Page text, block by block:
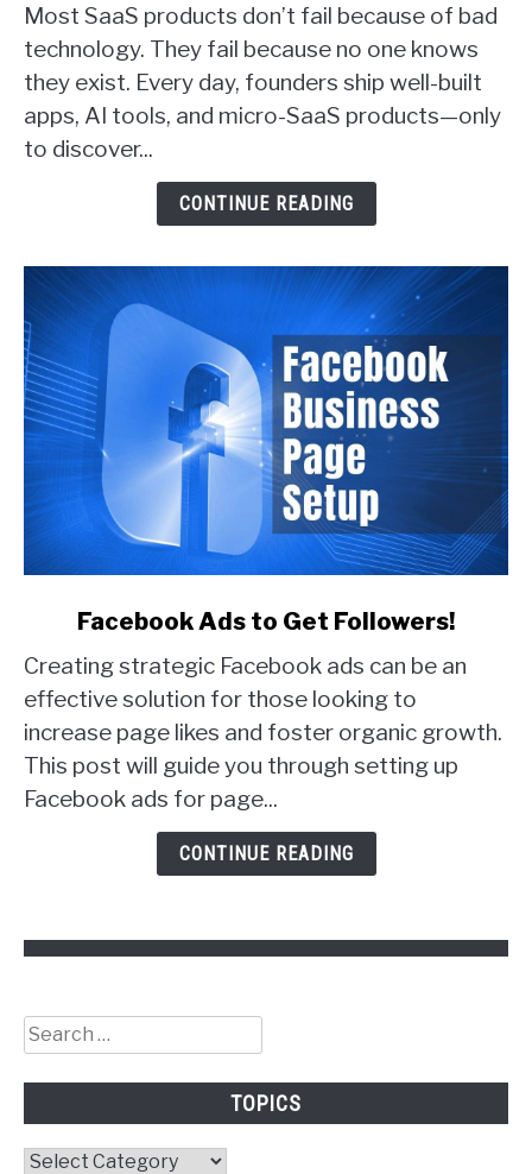
Ways
SaaS
Founders
Actually
Get
Most SaaS products don’t fail because of bad
technology. They fail because no one knows
they exist. Every day, founders ship well-built
apps, AI tools, and micro-SaaS products—only
to discover...
CONTINUE READING
Facebook
Ads
to
Get
Followers!
Facebook Ads to Get Followers!
Creating strategic Facebook ads can be an
effective solution for those looking to
increase page likes and foster organic growth.
This post will guide you through setting up
Facebook ads for page...
CONTINUE READING
Search
for:
TOPICS
Topics